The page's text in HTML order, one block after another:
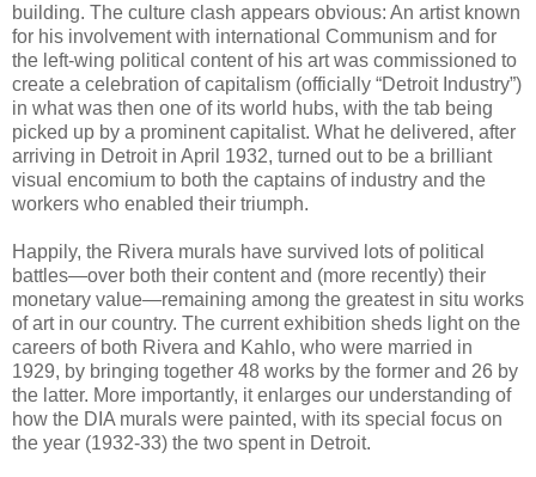
building. The culture clash appears obvious: An artist known
for his involvement with international Communism and for
the left-wing political content of his art was commissioned to
create a celebration of capitalism (officially “Detroit Industry”)
in what was then one of its world hubs, with the tab being
picked up by a prominent capitalist. What he delivered, after
arriving in Detroit in April 1932, turned out to be a brilliant
visual encomium to both the captains of industry and the
workers who enabled their triumph.
Happily, the Rivera murals have survived lots of political
battles—over both their content and (more recently) their
monetary value—remaining among the greatest in situ works
of art in our country. The current exhibition sheds light on the
careers of both Rivera and Kahlo, who were married in
1929, by bringing together 48 works by the former and 26 by
the latter. More importantly, it enlarges our understanding of
how the DIA murals were painted, with its special focus on
the year (1932-33) the two spent in Detroit.